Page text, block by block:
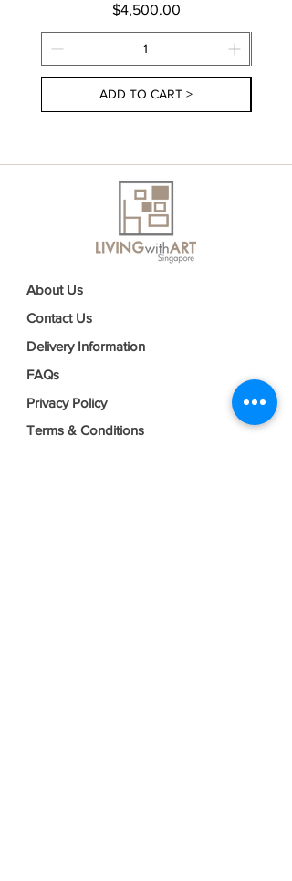
Price
$4,500.00
ADD TO CART >
About Us
Contact Us
Delivery Information
FAQs
Privacy Policy
Terms & Conditions